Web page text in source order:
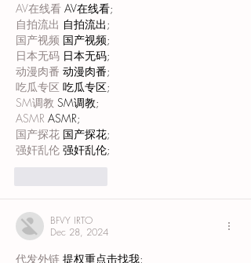
AV在线看 AV在线看;
自拍流出 自拍流出;
国产视频 国产视频;
日本无码 日本无码;
动漫肉番 动漫肉番;
吃瓜专区 吃瓜专区;
SM调教 SM调教;
ASMR ASMR;
国产探花 国产探花;
强奸乱伦 强奸乱伦;
BFVY IRTO
Dec 28, 2024
代发外链 提权重点击找我;